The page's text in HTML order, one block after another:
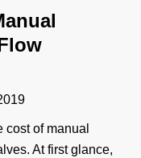
of manual
At first glance,